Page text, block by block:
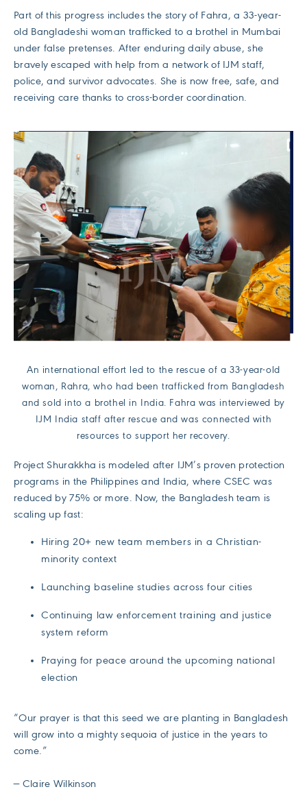
Part of this progress includes the story of Fahra, a 33-year-
old Bangladeshi woman trafficked to a brothel in Mumbai
under false pretenses. After enduring daily abuse, she
bravely escaped with help from a network of IJM staff,
police, and survivor advocates. She is now free, safe, and
receiving care thanks to cross-border coordination.
An international effort led to the rescue of a 33-year-old
woman, Rahra, who had been trafficked from Bangladesh
and sold into a brothel in India. Fahra was interviewed by
IJM India staff after rescue and was connected with
resources to support her recovery.
Project Shurakkha is modeled after IJM’s proven protection
programs in the Philippines and India, where CSEC was
reduced by 75% or more. Now, the Bangladesh team is
scaling up fast:
Hiring 20+ new team members in a Christian-
minority context
Launching baseline studies across four cities
Continuing law enforcement training and justice
system reform
Praying for peace around the upcoming national
election
“Our prayer is that this seed we are planting in Bangladesh
will grow into a mighty sequoia of justice in the years to
come.”
— Claire Wilkinson